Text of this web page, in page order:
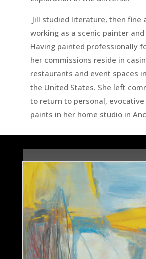
Jill studied literature, then fine
working as a scenic painter
Having painted professionally
her commissions reside in
restaurants and event spaces
the United States. She left
to return to personal, evocative
paints in her home studio in